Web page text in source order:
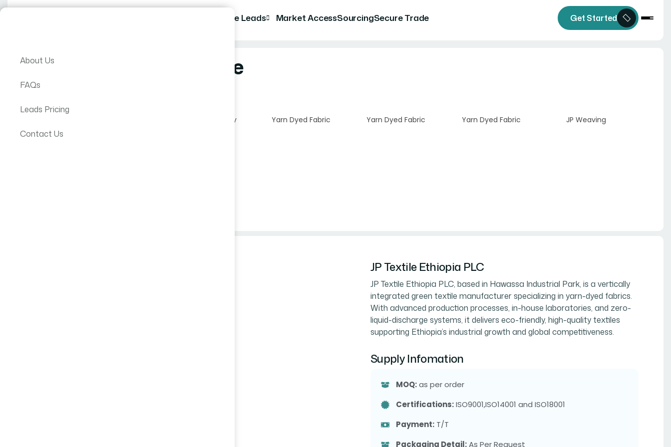
Trade Leads Market AccessSourcingSecure Trade Get Started
About Us
FAQs
Leads Pricing
Contact Us
JP Textile
VERIFIED
JP Textile Factory Yarn Dyed Fabric Yarn Dyed Fabric Yarn Dyed Fabric JP Weaving
JP Textile Ethiopia PLC
JP Textile Ethiopia PLC, based in Hawassa Industrial Park, is a vertically
integrated green textile manufacturer specializing in yarn-dyed fabrics.
With advanced production processes, in-house laboratories, and zero-
liquid-discharge systems, it delivers eco-friendly, high-quality textiles
supporting Ethiopia’s industrial growth and global competitiveness.
Supply Infomation
MOQ:as per order
Certifications:ISO9001,ISO14001 and ISO18001
Payment: T/T
Packaging Detail:As Per Request